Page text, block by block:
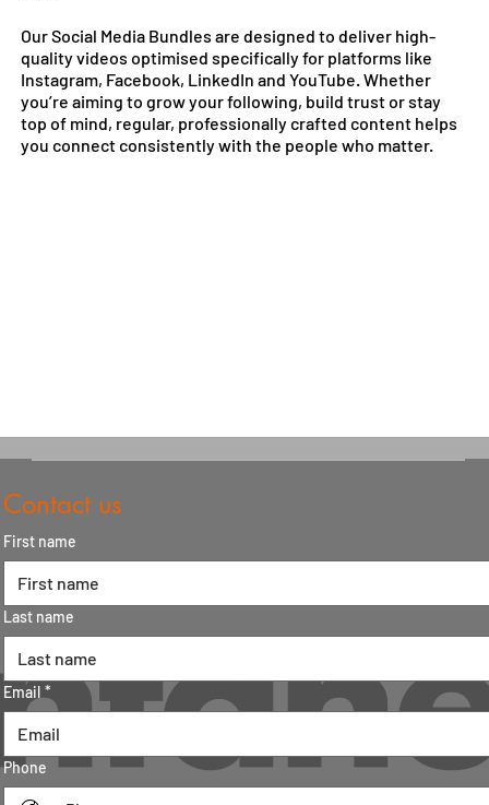
Our Social Media Bundles are designed to deliver high-
quality videos optimised specifically for platforms like
Instagram, Facebook, LinkedIn and YouTube. Whether
you’re aiming to grow your following, build trust or stay
top of mind, regular, professionally crafted content helps
you connect consistently with the people who matter.
Contact us
First name
Last name
Email *
Phone